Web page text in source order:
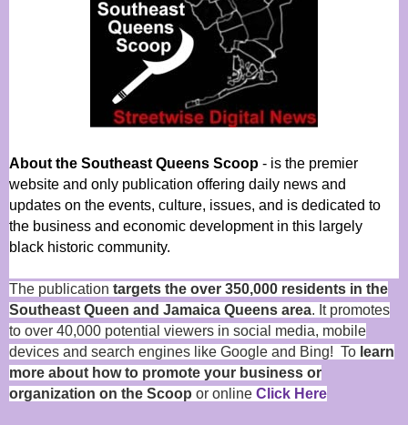
About the Southeast Queens Scoop - is the premier
website and only publication offering daily news and
updates on the events, culture, issues, and is dedicated to
the business and economic development in this largely
black historic community.
The publication targets the over 350,000 residents in the
Southeast Queen and Jamaica Queens area. It promotes
to over 40,000 potential viewers in social media, mobile
devices and search engines like Google and Bing! To learn
more about how to promote your business or
organization on the Scoop or online Click Here